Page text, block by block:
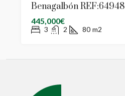
Benagalbón REF:64948
445,000€
3 2 80 m2